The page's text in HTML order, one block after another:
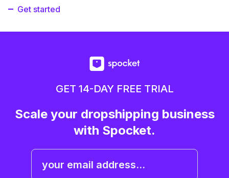
Get started
GET 14-DAY FREE TRIAL
Scale your dropshipping business
with Spocket.